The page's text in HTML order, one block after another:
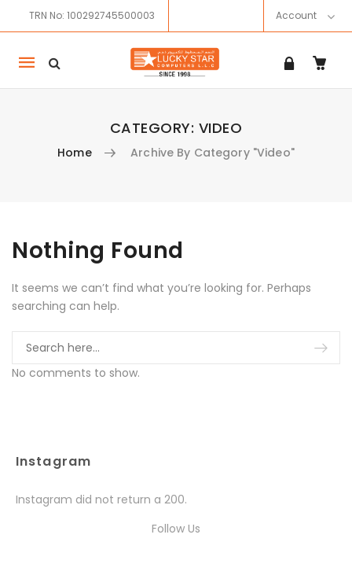
TRN No: 100292745500003 Account
Mobile
navigation
CATEGORY: VIDEO
Home Archive By Category "Video"
Skip to content
Nothing Found
It seems we can’t find what you’re looking for. Perhaps
searching can help.
No comments to show.
Instagram
Instagram did not return a 200.
Follow Us